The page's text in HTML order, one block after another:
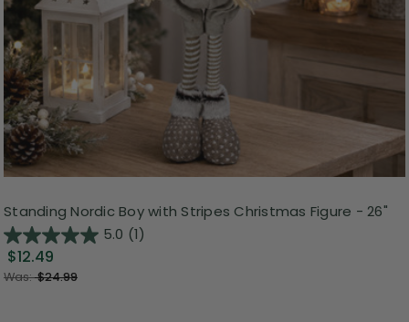
Standing Nordic Boy with Stripes Christmas Figure - 26"
5.0 (1)
$12.49
Was:$24.99